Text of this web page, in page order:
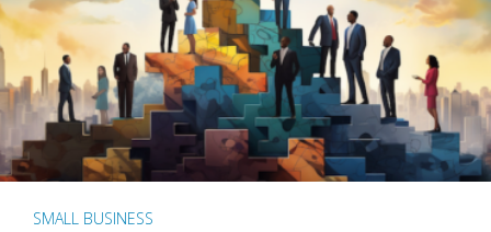
SMALL BUSINESS